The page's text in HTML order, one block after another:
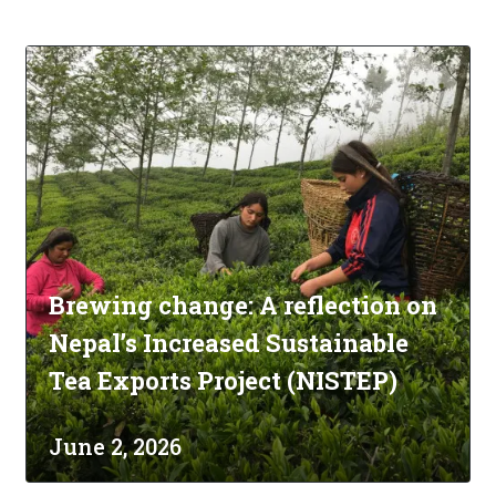
Brewing change: A reflection on
Nepal’s Increased Sustainable
Tea Exports Project (NISTEP)
June 2, 2026